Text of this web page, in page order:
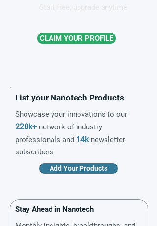
CLAIM YOUR PROFILE
List your Nanotech Products
Showcase your innovations to our
220k+ network of industry
professionals and 14knewsletter
subscribers
Add Your Products
Stay Ahead in Nanotech